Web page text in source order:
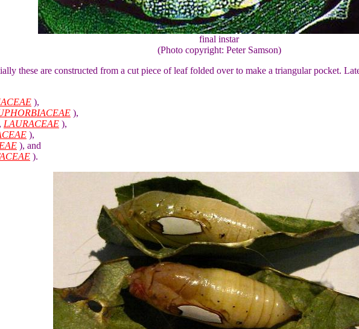
final instar
(Photo copyright: Peter Samson)
these are constructed from a cut piece of leaf folded over to make a triangular pocket.
),
),
, LAURACEAE ),
),
), and
).